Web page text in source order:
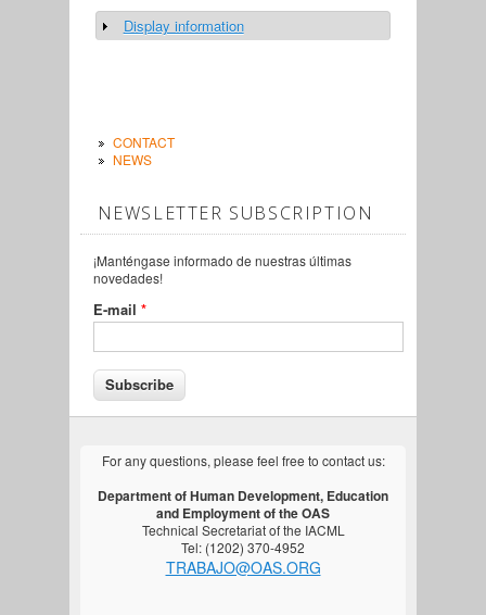
Show
Display information
CONTACT
NEWS
NEWSLETTER SUBSCRIPTION
¡Manténgase informado de nuestras últimas
novedades!
E-mail *
For any questions, please feel free to contact us:
Department of Human Development, Education
and Employment of the OAS
Technical Secretariat of the IACML
Tel: (1202) 370-4952
TRABAJO@OAS.ORG